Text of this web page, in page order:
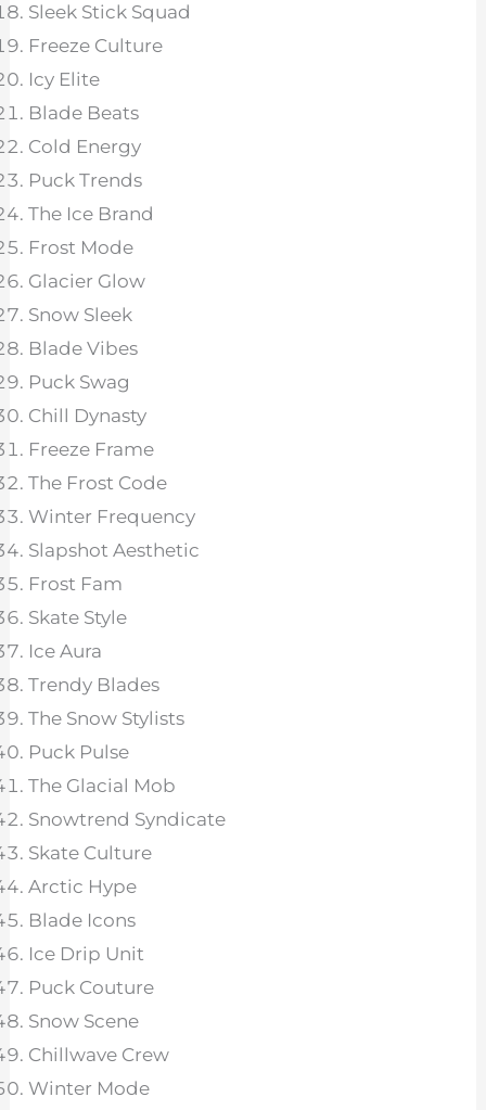
Sleek Stick Squad
Freeze Culture
Icy Elite
Blade Beats
Cold Energy
Puck Trends
The Ice Brand
Frost Mode
Glacier Glow
Snow Sleek
Blade Vibes
Puck Swag
Chill Dynasty
Freeze Frame
The Frost Code
Winter Frequency
Slapshot Aesthetic
Frost Fam
Skate Style
Ice Aura
Trendy Blades
The Snow Stylists
Puck Pulse
The Glacial Mob
Snowtrend Syndicate
Skate Culture
Arctic Hype
Blade Icons
Ice Drip Unit
Puck Couture
Snow Scene
Chillwave Crew
Winter Mode